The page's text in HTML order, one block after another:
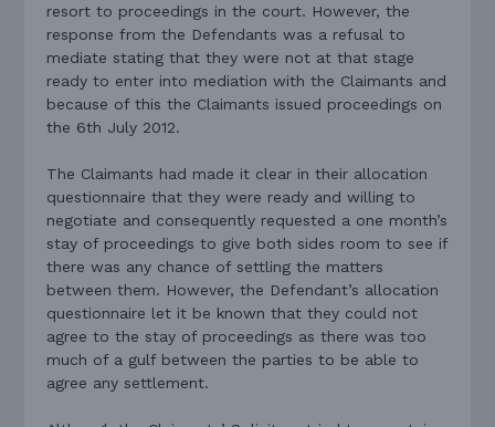
resort to proceedings in the court. However, the
response from the Defendants was a refusal to
mediate stating that they were not at that stage
ready to enter into mediation with the Claimants and
because of this the Claimants issued proceedings on
the 6th July 2012.
The Claimants had made it clear in their allocation
questionnaire that they were ready and willing to
negotiate and consequently requested a one month’s
stay of proceedings to give both sides room to see if
there was any chance of settling the matters
between them. However, the Defendant’s allocation
questionnaire let it be known that they could not
agree to the stay of proceedings as there was too
much of a gulf between the parties to be able to
agree any settlement.